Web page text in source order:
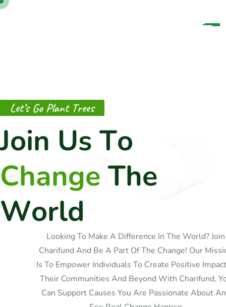
Let’s Go Plant Trees
Join Us To
Change The
World
Looking To Make A Difference In The World? Join
Charifund And Be A Part Of The Change! Our
Is To Empower Individuals To Create Positive
Their Communities And Beyond With Charifund,
Can Support Causes You Are Passionate About